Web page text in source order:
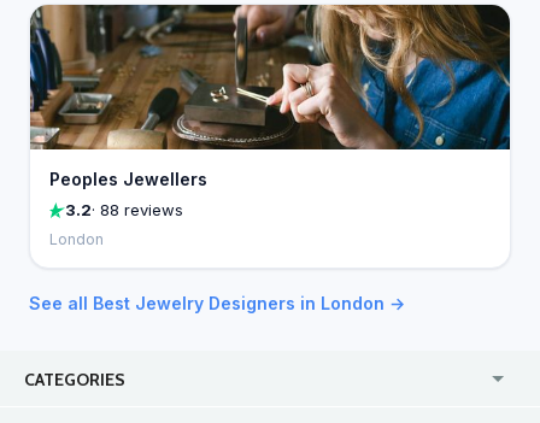
Peoples Jewellers
3.2· 88 reviews
London
See all Best Jewelry Designers in London →
CATEGORIES